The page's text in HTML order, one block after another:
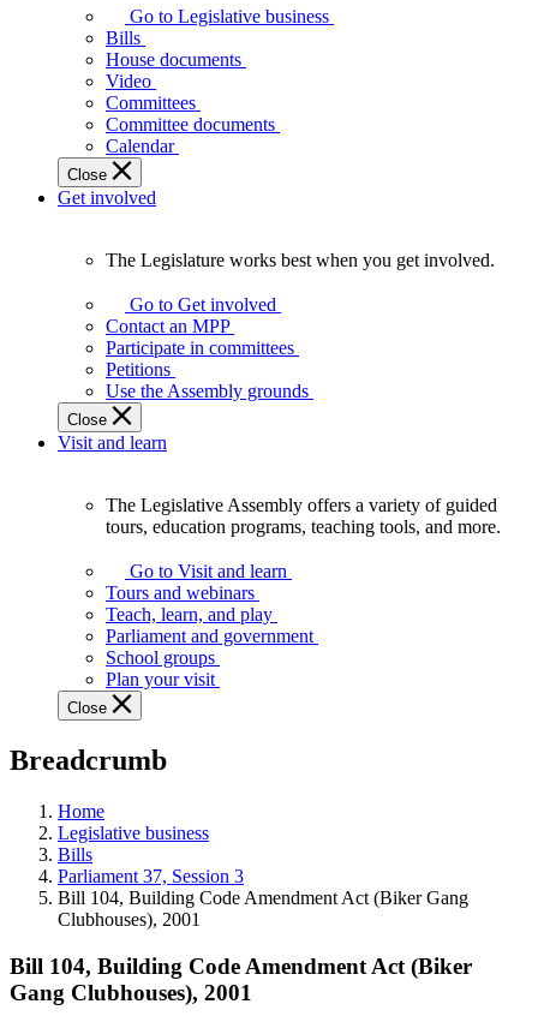
Assembly
makes
laws
affect
Ontarians.
Go to Legislative business
Bills
House documents
Video
Committees
Committee documents
Calendar
Close
Get involved
Legislature
works
best
when
get
involved.
The Legislature works best when you get involved.
Go to Get involved
Contact an MPP
Participate in committees
Petitions
Use the Assembly grounds
Close
Visit and learn
Assembly
offers
variety
guided
tours,
education
teaching
and
more.
The Legislative Assembly offers a variety of guided
tours, education programs, teaching tools, and more.
Go to Visit and learn
Tours and webinars
Teach, learn, and play
Parliament and government
School groups
Plan your visit
Close
Breadcrumb
Home
Legislative business
Bills
Parliament 37, Session 3
Bill 104, Building Code Amendment Act (Biker Gang
Clubhouses), 2001
Bill 104, Building Code Amendment Act (Biker
Gang Clubhouses), 2001